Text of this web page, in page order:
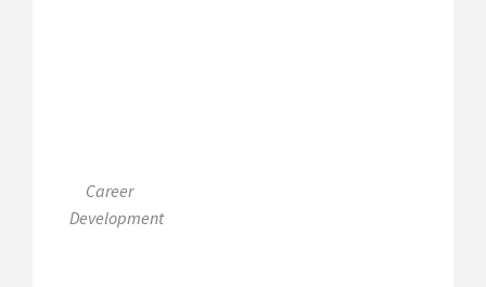
Career
Development